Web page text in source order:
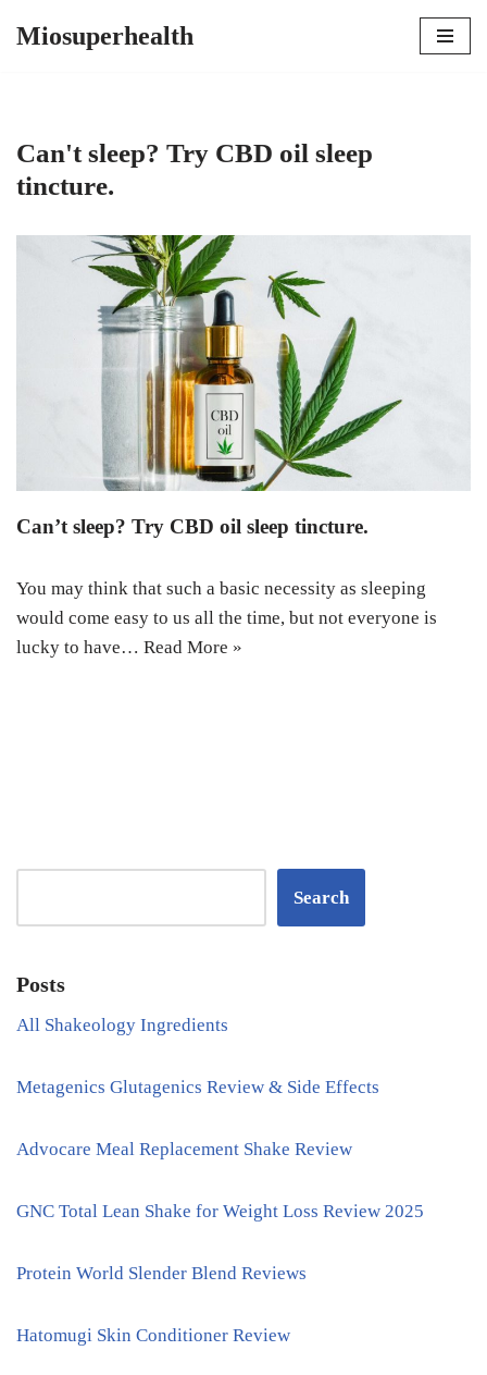
Miosuperhealth
Can't sleep? Try CBD oil sleep
tincture.
Can’t sleep? Try CBD oil sleep tincture.
You may think that such a basic necessity as sleeping
would come easy to us all the time, but not everyone is
lucky to have… Read More »
Search
Posts
All Shakeology Ingredients
Metagenics Glutagenics Review & Side Effects
Advocare Meal Replacement Shake Review
GNC Total Lean Shake for Weight Loss Review 2025
Protein World Slender Blend Reviews
Hatomugi Skin Conditioner Review